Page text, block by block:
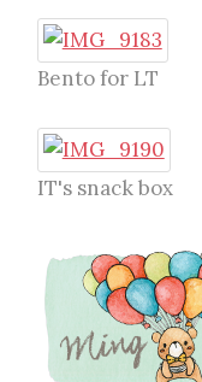
Bento for LT
IT's snack box